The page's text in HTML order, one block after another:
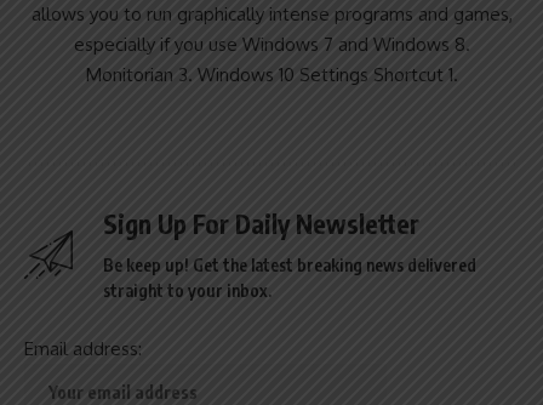
allows you to run graphically intense programs and games,
especially if you use Windows 7 and Windows 8.
Monitorian 3. Windows 10 Settings Shortcut 1.
Sign Up For Daily Newsletter
Be keep up! Get the latest breaking news delivered
straight to your inbox.
Email address: